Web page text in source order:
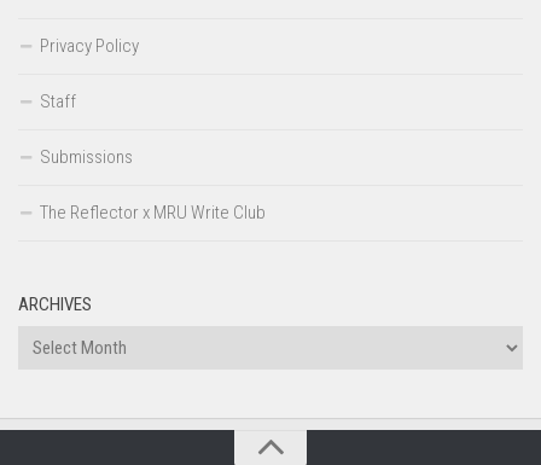
Privacy Policy
Staff
Submissions
The Reflector x MRU Write Club
ARCHIVES
Archives